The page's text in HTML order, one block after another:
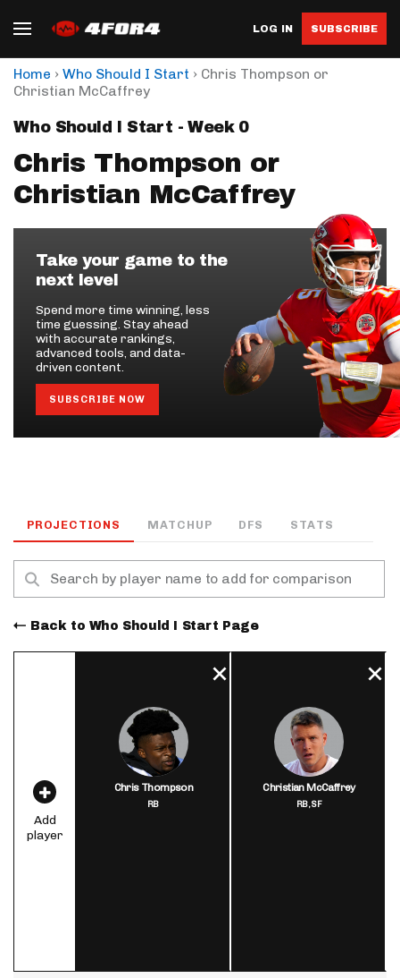
LOG IN SUBSCRIBE
Home › Who Should I Start › Chris Thompson or
Christian McCaffrey
Who Should I Start - Week 0
Chris Thompson or
Christian McCaffrey
Take your game to the
next level
Spend more time winning, less
time guessing. Stay ahead
with accurate rankings,
advanced tools, and data-
driven content.
SUBSCRIBE NOW
PROJECTIONS MATCHUP DFS STATS
Back to Who Should I Start Page
Add
player
Chris Thompson
RB
Christian McCaffrey
RB,SF